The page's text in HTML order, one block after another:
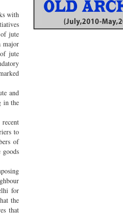
with
jute
major
jute
and
in the
to
of
for
the
that